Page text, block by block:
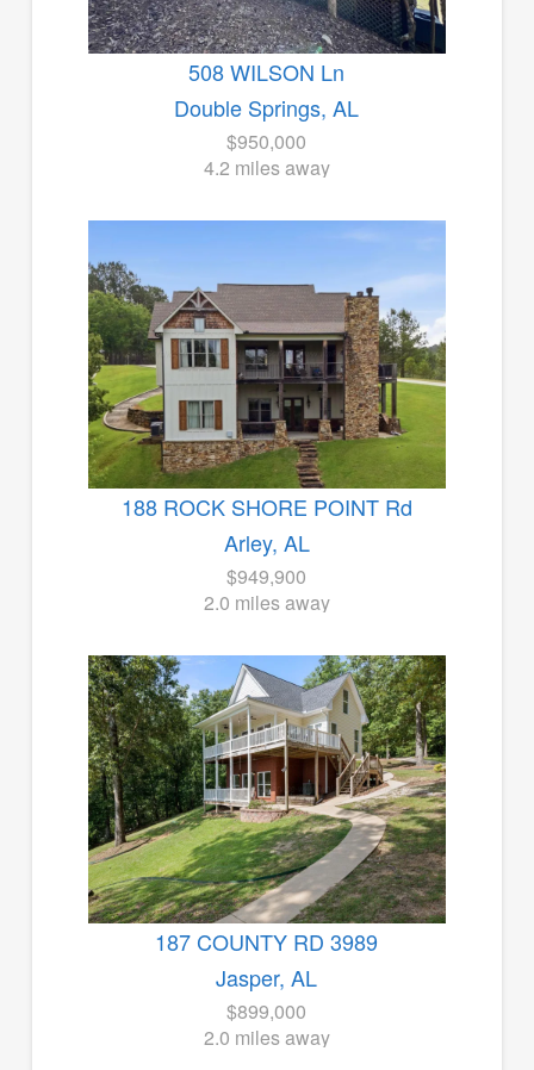
508 WILSON Ln
Double Springs, AL
$950,000
4.2 miles away
188 ROCK SHORE POINT Rd
Arley, AL
$949,900
2.0 miles away
187 COUNTY RD 3989
Jasper, AL
$899,000
2.0 miles away